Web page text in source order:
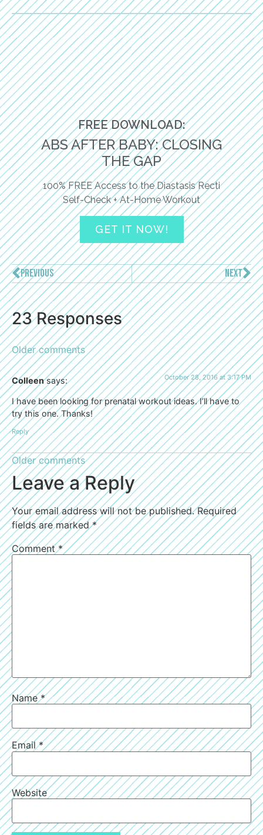
FREE DOWNLOAD:
ABS AFTER BABY: CLOSING
THE GAP
100% FREE Access to the Diastasis Recti
Self-Check + At-Home Workout
GET IT NOW!
PREVIOUS NEXT
23 Responses
Older comments
Colleen says: October 28, 2016 at 3:17 PM
I have been looking for prenatal workout ideas. I’ll have to
try this one. Thanks!
Reply
Older comments
Leave a Reply
Your email address will not be published. Required
fields are marked*
Comment*
Name*
Email*
Website